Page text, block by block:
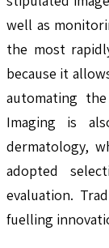
well as
the most
because it
automating
Imaging is
dermatology,
adopted
evaluation.
fuelling